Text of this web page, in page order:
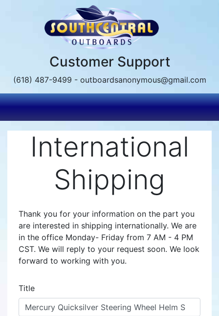
Customer Support
(618) 487-9499 - outboardsanonymous@gmail.com
International
Shipping
Thank you for your information on the part you
are interested in shipping internationally. We are
in the office Monday- Friday from 7 AM - 4 PM
CST. We will reply to your request soon. We look
forward to working with you.
Title